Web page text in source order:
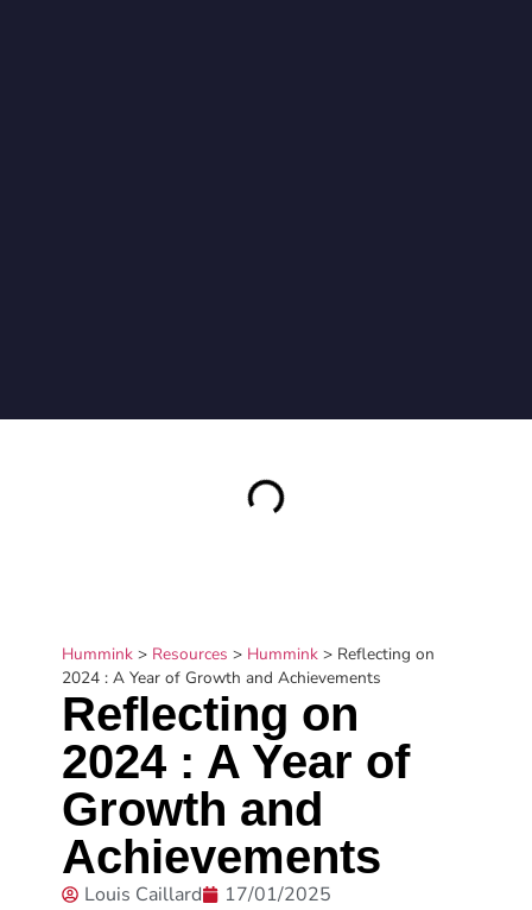
Hummink > Resources > Hummink > Reflecting on
2024 : A Year of Growth and Achievements
Reflecting on
2024 : A Year of
Growth and
Achievements
Louis Caillard
17/01/2025